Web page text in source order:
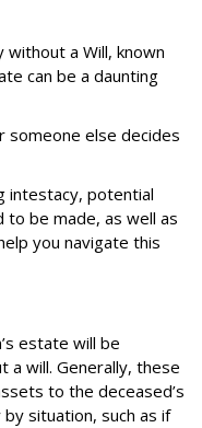
a Will, known
can be a daunting
someone else decides
intestacy, potential
to be made, as well as
you navigate this
estate will be
will. Generally, these
to the deceased’s
situation, such as if